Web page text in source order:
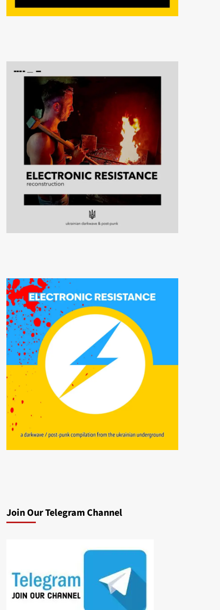
Join Our Telegram Channel